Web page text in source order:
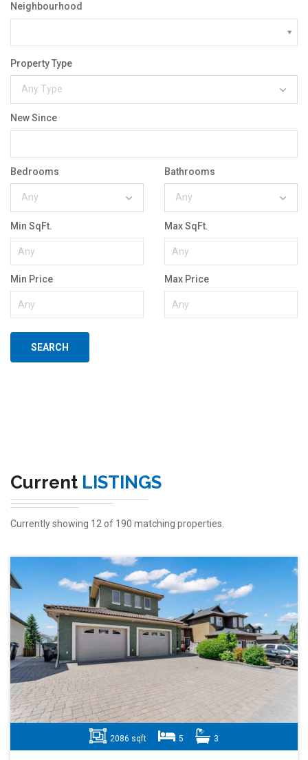
Neighbourhood
Property Type
Any Type
New Since
Bedrooms
Any
Bathrooms
Any
Min SqFt. Max SqFt.
Min Price Max Price
Current LISTINGS
Currently showing 12 of 190 matching properties.
2086 sqft 5 3